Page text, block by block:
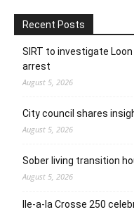
Recent Posts
SIRT to investigate Loon
arrest
August 5, 2026
City council shares
August 5, 2026
Sober living transition
August 5, 2026
Ile-a-la Crosse 250